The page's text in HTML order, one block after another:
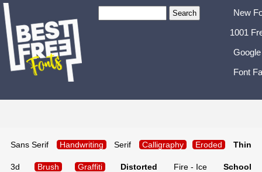
New
1001
Font
Sans Serif Handwriting Serif Calligraphy Eroded Thin
3d Brush Graffiti Distorted Fire - Ice School